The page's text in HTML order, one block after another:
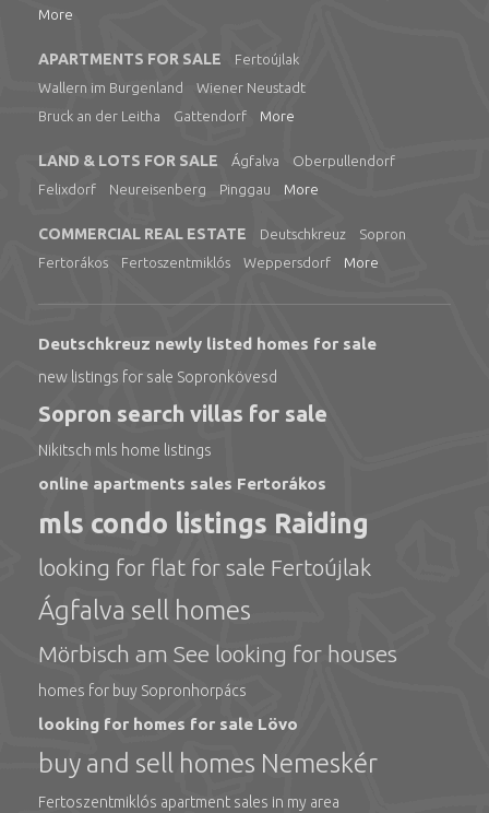
More
APARTMENTS FOR SALE
Fertoújlak
Wallern im Burgenland
Wiener Neustadt
Bruck an der Leitha
Gattendorf More
LAND & LOTS FOR SALE Ágfalva
Oberpullendorf
Felixdorf
Neureisenberg Pinggau More
COMMERCIAL REAL ESTATE Deutschkreuz
Sopron
Fertorákos
Fertoszentmiklós Weppersdorf More
Deutschkreuz newly listed homes for sale
new listings for sale Sopronkövesd
Sopron search villas for sale
Nikitsch mls home listings
online apartments sales Fertorákos
mls condo listings Raiding
looking for flat for sale Fertoújlak
Ágfalva sell homes
Mörbisch am See looking for houses
homes for buy Sopronhorpács
looking for homes for sale Lövo
buy and sell homes Nemeskér
Fertoszentmiklós apartment sales in my area